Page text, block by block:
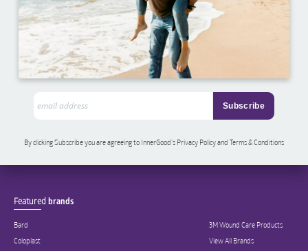
By clicking Subscribe you are agreeing to InnerGood’s Privacy Policy and Terms & Conditions
Featured brands
Bard
Coloplast
3M Wound Care Products
View All Brands